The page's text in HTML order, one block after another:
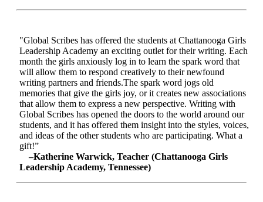
"Global Scribes has offered the students at Chattanooga Girls
Leadership Academy an exciting outlet for their writing. Each
month the girls anxiously log in to learn the spark word that
will allow them to respond creatively to their newfound
writing partners and friends.The spark word jogs old
memories that give the girls joy, or it creates new associations
that allow them to express a new perspective. Writing with
Global Scribes has opened the doors to the world around our
students, and it has offered them insight into the styles, voices,
and ideas of the other students who are participating. What a
gift!”
–Katherine Warwick, Teacher (Chattanooga Girls
Leadership Academy, Tennessee)